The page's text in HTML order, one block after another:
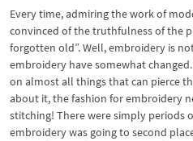
Every time, admiring the work of
convinced of the truthfulness of the
forgotten old”. Well, embroidery is
embroidery have somewhat
on almost all things that can pierce
about it, the fashion for embroidery
stitching! There were simply periods
embroidery was going to second